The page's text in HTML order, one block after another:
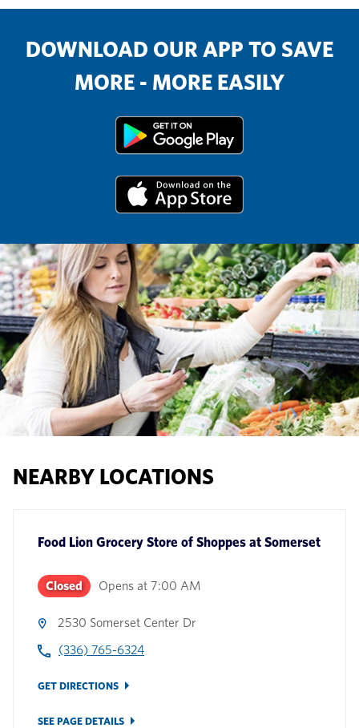
DOWNLOAD OUR APP TO SAVE
MORE - MORE EASILY
NEARBY LOCATIONS
Food Lion Grocery Store of Shoppes at Somerset
Closed Opens at 7:00 AM
2530 Somerset Center Dr
(336) 765-6324
GET DIRECTIONS
SEE PAGE DETAILS